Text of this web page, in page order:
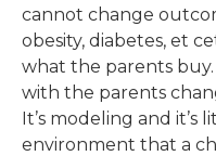
cannot change
obesity, diabetes, et
what the parents
with the parents
It’s modeling and
environment that a